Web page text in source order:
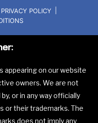
PRIVACY POLICY
appearing on our website
owners. We are not
or in any way officially
or their trademarks. The
does not imply any